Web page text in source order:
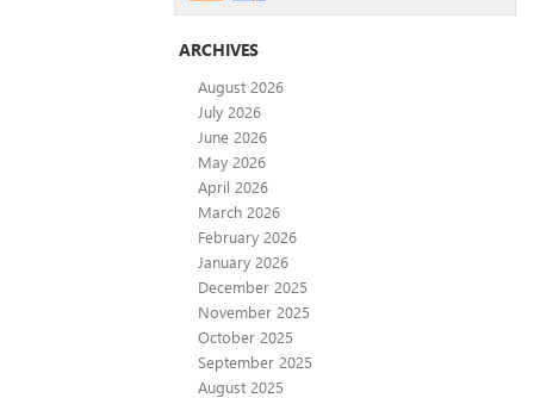
ARCHIVES
August 2026
July 2026
June 2026
May 2026
April 2026
March 2026
February 2026
January 2026
December 2025
November 2025
October 2025
September 2025
August 2025